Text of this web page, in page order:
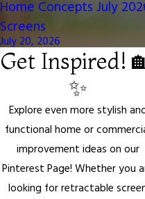
Home Concepts July
Screens
July 20, 2026
Get Inspired!
✨
Explore even more stylish
functional home or
improvement ideas on our
Pinterest Page! Whether you
looking for retractable